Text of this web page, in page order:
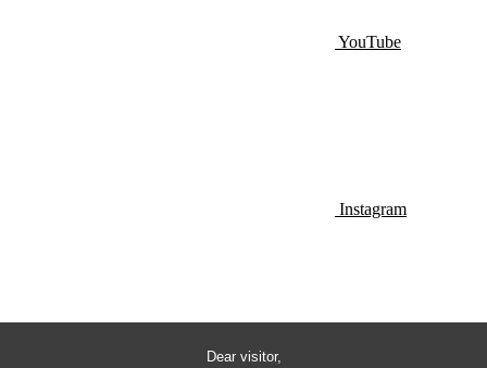
Dear visitor,
YouTube
Instagram